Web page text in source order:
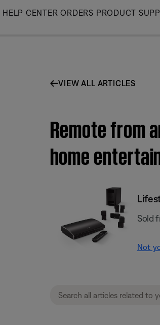
Skip
HELP CENTER ORDERS PRODUCT
VIEW ALL ARTICLES
Remote from
home
Sold
Not